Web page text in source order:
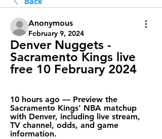
Anonymous
February 9, 2024
Denver Nuggets -
Sacramento Kings live
free 10 February 2024
10 hours ago — Preview the
Sacramento Kings' NBA matchup
with Denver, including live stream,
TV channel, odds, and game
information.